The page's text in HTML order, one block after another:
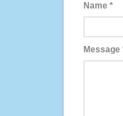
Name *
Message